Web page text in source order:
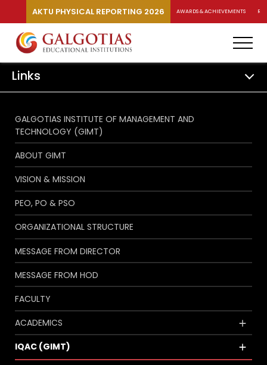
AKTU PHYSICAL REPORTING 2026 AWARDS & ACHIEVEMENTS
Links
GALGOTIAS INSTITUTE OF MANAGEMENT AND
TECHNOLOGY (GIMT)
ABOUT GIMT
VISION & MISSION
PEO, PO & PSO
ORGANIZATIONAL STRUCTURE
MESSAGE FROM DIRECTOR
MESSAGE FROM HOD
FACULTY
ACADEMICS
IQAC (GIMT)